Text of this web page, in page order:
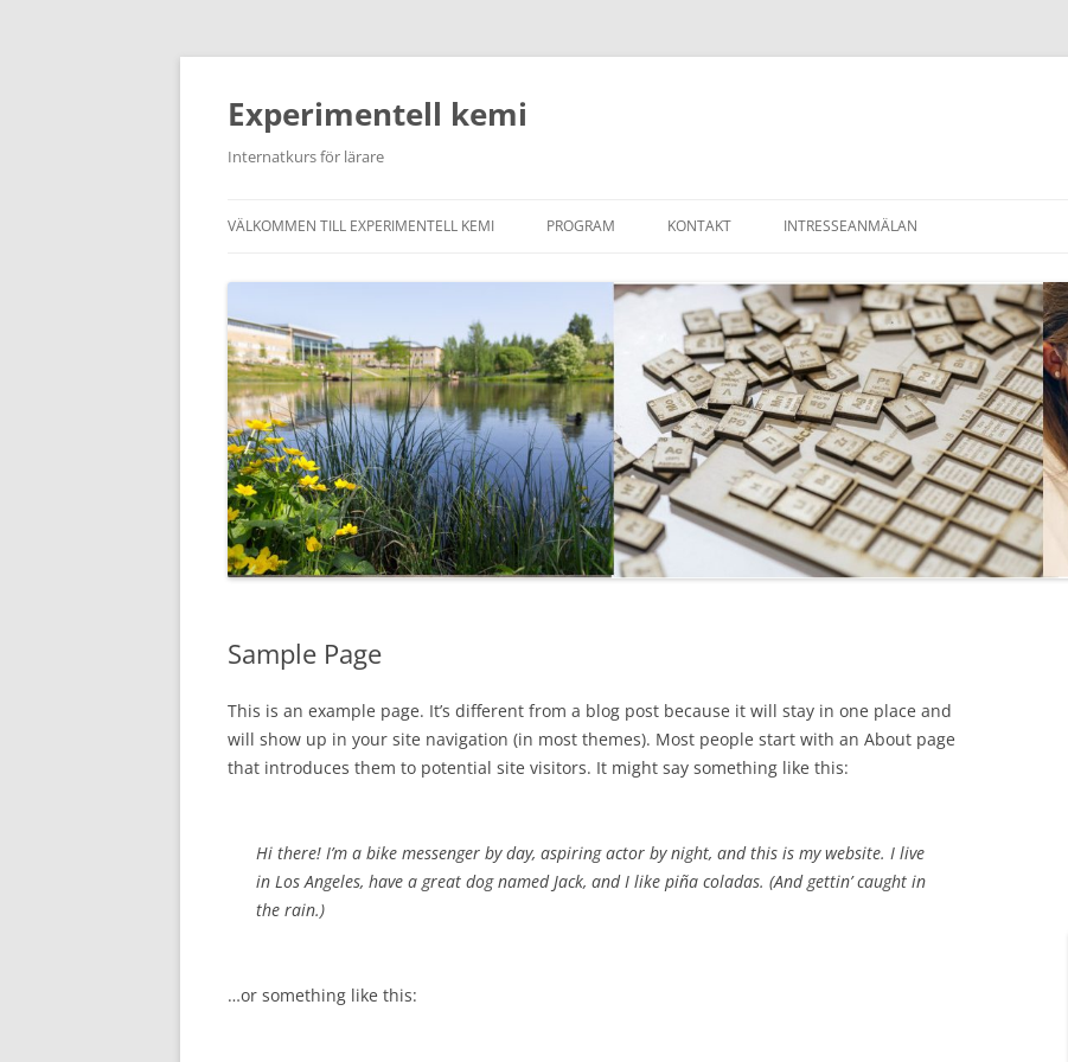
Hoppa
Experimentell kemi
Internatkurs för lärare
VÄLKOMMEN TILL EXPERIMENTELL KEMI PROGRAM KONTAKT INTRESSEANMÄLAN
Sample Page
This is an example page. It’s different from a blog post because it will stay in one place and
will show up in your site navigation (in most themes). Most people start with an About page
that introduces them to potential site visitors. It might say something like this:
Hi there! I’m a bike messenger by day, aspiring actor by night, and this is my website. I live
in Los Angeles, have a great dog named Jack, and I like piña coladas. (And gettin’ caught in
the rain.)
…or something like this: